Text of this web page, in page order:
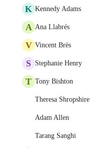
K Kennedy Adams
A Ana Llabrés
V Vincent Brès
S Stephanie Henry
T Tony Bishton
Theresa Shropshire
Adam Allen
Tarang Sanghi